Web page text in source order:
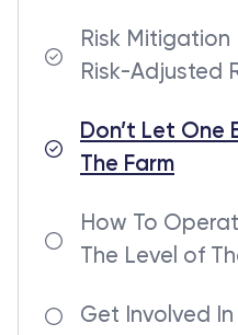
Risk Mitigation
Risk-Adjusted
Don’t Let One
The Farm
How To
The Level of
Get Involved